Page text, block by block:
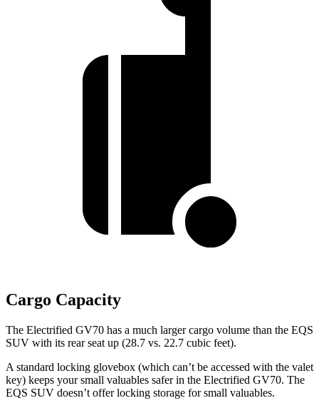
Cargo Capacity
The Electrified GV70 has a much larger cargo volume than the EQS
SUV with its rear seat up (28.7 vs. 22.7 cubic feet).
A standard locking glovebox (which can’t be accessed with the valet
key) keeps your small valuables safer in the Electrified GV70. The
EQS SUV doesn’t offer locking storage for small valuables.